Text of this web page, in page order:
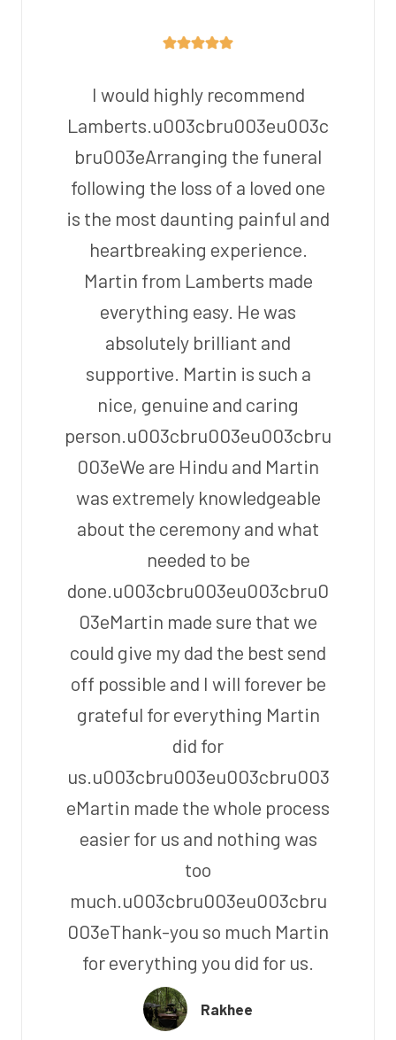
I would highly recommend
Lamberts.u003cbru003eu003c
bru003eArranging the funeral
following the loss of a loved one
is the most daunting painful and
heartbreaking experience.
Martin from Lamberts made
everything easy. He was
absolutely brilliant and
supportive. Martin is such a
nice, genuine and caring
person.u003cbru003eu003cbru
003eWe are Hindu and Martin
was extremely knowledgeable
about the ceremony and what
needed to be
done.u003cbru003eu003cbru0
03eMartin made sure that we
could give my dad the best send
off possible and I will forever be
grateful for everything Martin
did for
us.u003cbru003eu003cbru003
eMartin made the whole process
easier for us and nothing was
too
much.u003cbru003eu003cbru
003eThank-you so much Martin
for everything you did for us.
Rakhee